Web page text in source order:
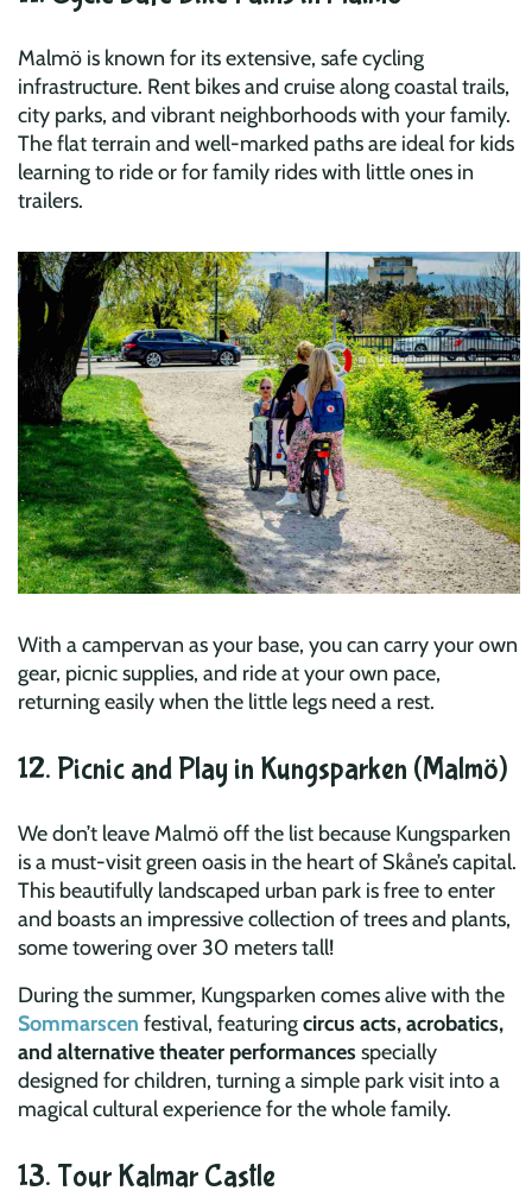
Malmö is known for its extensive, safe cycling
infrastructure. Rent bikes and cruise along coastal trails,
city parks, and vibrant neighborhoods with your family.
The flat terrain and well-marked paths are ideal for kids
learning to ride or for family rides with little ones in
trailers.
With a campervan as your base, you can carry your own
gear, picnic supplies, and ride at your own pace,
returning easily when the little legs need a rest.
12. Picnic and Play in Kungsparken (Malmö)
We don’t leave Malmö off the list because Kungsparken
is a must-visit green oasis in the heart of Skåne’s capital.
This beautifully landscaped urban park is free to enter
and boasts an impressive collection of trees and plants,
some towering over 30 meters tall!
During the summer, Kungsparken comes alive with the
Sommarscen festival, featuringcircus acts, acrobatics,
and alternative theater performances specially
designed for children, turning a simple park visit into a
magical cultural experience for the whole family.
13. Tour Kalmar Castle